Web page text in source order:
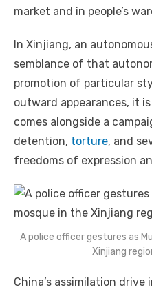
market and in people’s
In Xinjiang, an
semblance of that
promotion of particular
outward appearances, it
comes alongside a
detention, torture, and
freedoms of expression
A police officer gestures as
Xinjiang
China’s assimilation drive